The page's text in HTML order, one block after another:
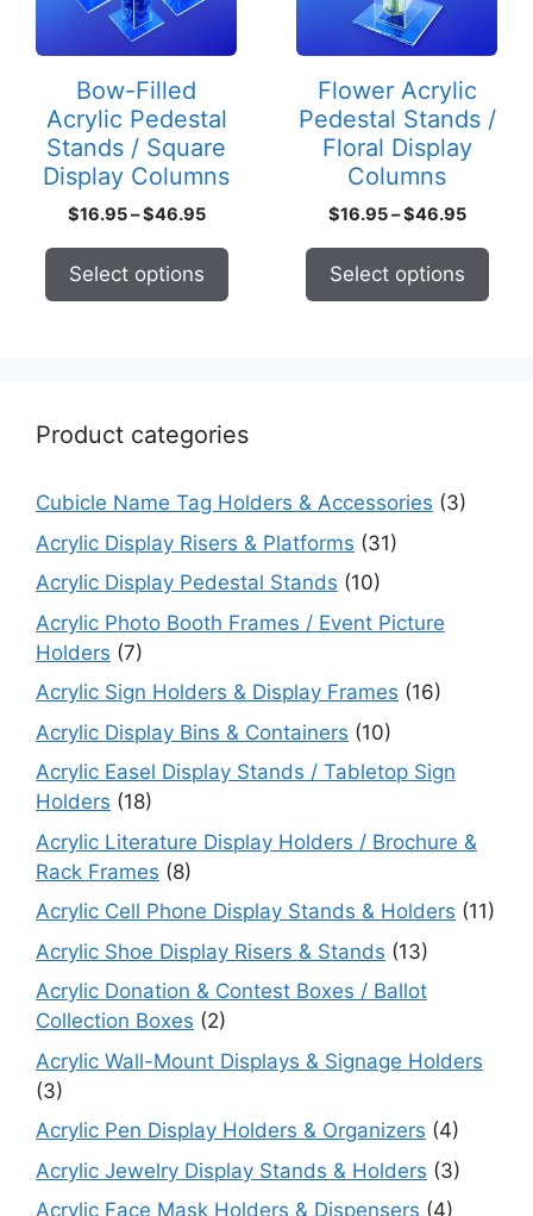
Bow-Filled
Acrylic Pedestal
Stands / Square
Display Columns
$16.95–$46.95Price
Select options
options
be
chosen
on
product
page
Flower Acrylic
Pedestal Stands /
Floral Display
Columns
$16.95–$46.95Price
Select options
options
may
be
chosen
product
page
Product categories
Cubicle Name Tag Holders & Accessories (3)
Acrylic Display Risers & Platforms (31)
Acrylic Display Pedestal Stands (10)
Acrylic Photo Booth Frames / Event Picture
Holders (7)
Acrylic Sign Holders & Display Frames (16)
Acrylic Display Bins & Containers (10)
Acrylic Easel Display Stands / Tabletop Sign
Holders (18)
Acrylic Literature Display Holders / Brochure &
Rack Frames (8)
Acrylic Cell Phone Display Stands & Holders (11)
Acrylic Shoe Display Risers & Stands (13)
Acrylic Donation & Contest Boxes / Ballot
Collection Boxes (2)
Acrylic Wall-Mount Displays & Signage Holders
(3)
Acrylic Pen Display Holders & Organizers (4)
Acrylic Jewelry Display Stands & Holders (3)
Acrylic Face Mask Holders & Dispensers (4)